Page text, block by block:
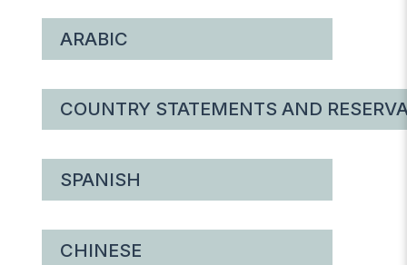
ARABIC
COUNTRY STATEMENTS AND
SPANISH
CHINESE